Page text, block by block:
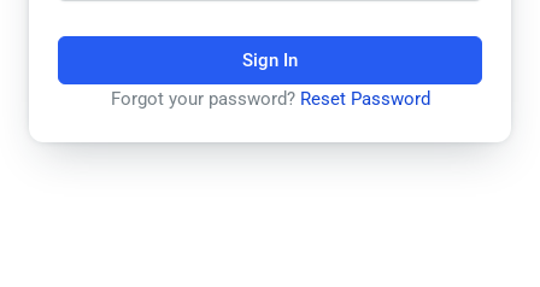
Sign In
Forgot your password? Reset Password